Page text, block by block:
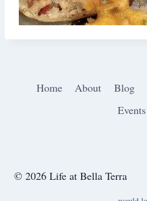
Home About Blog
Events
© 2026 Life at Bella Terra